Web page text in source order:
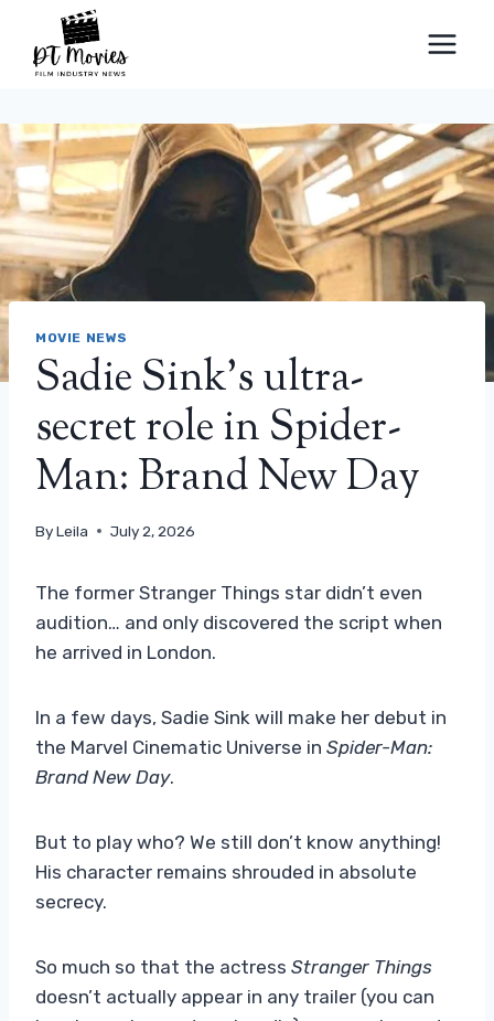
content
MOVIE NEWS
Sadie Sink’s ultra-
secret role in Spider-
Man: Brand New Day
ByLeila July 2, 2026
The former Stranger Things star didn’t even
audition… and only discovered the script when
he arrived in London.
In a few days, Sadie Sink will make her debut in
the Marvel Cinematic Universe in Spider-Man:
Brand New Day.
But to play who? We still don’t know anything!
His character remains shrouded in absolute
secrecy.
So much so that the actress Stranger Things
doesn’t actually appear in any trailer (you can